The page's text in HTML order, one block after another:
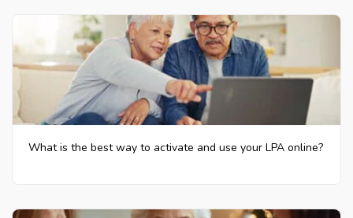
What is the best way to activate and use your LPA online?